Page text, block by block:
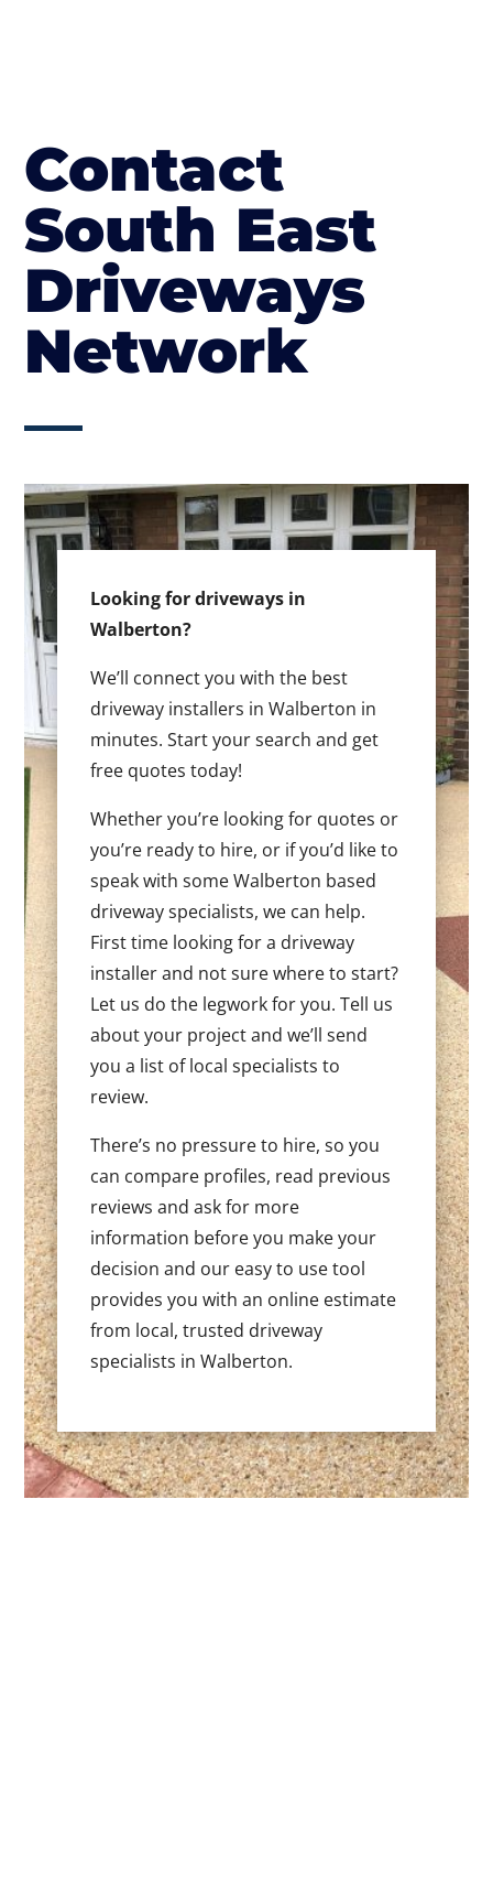
Contact
South East
Driveways
Network
Looking for driveways in
Walberton?
We’ll connect you with the best
driveway installers in Walberton in
minutes. Start your search and get
free quotes today!
Whether you’re looking for quotes or
you’re ready to hire, or if you’d like to
speak with some Walberton based
driveway specialists, we can help.
First time looking for a driveway
installer and not sure where to start?
Let us do the legwork for you. Tell us
about your project and we’ll send
you a list of local specialists to
review.
There’s no pressure to hire, so you
can compare profiles, read previous
reviews and ask for more
information before you make your
decision and our easy to use tool
provides you with an online estimate
from local, trusted driveway
specialists in Walberton.